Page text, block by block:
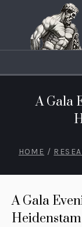
A Gala
HOME /
A Gala